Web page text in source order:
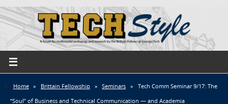
Home » Brittain Fellowship » Seminars »
Tech Comm Seminar 9/17: The
“Soul” of Business and Technical Communication — and Academia